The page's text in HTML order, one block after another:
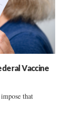
Vaccine
that